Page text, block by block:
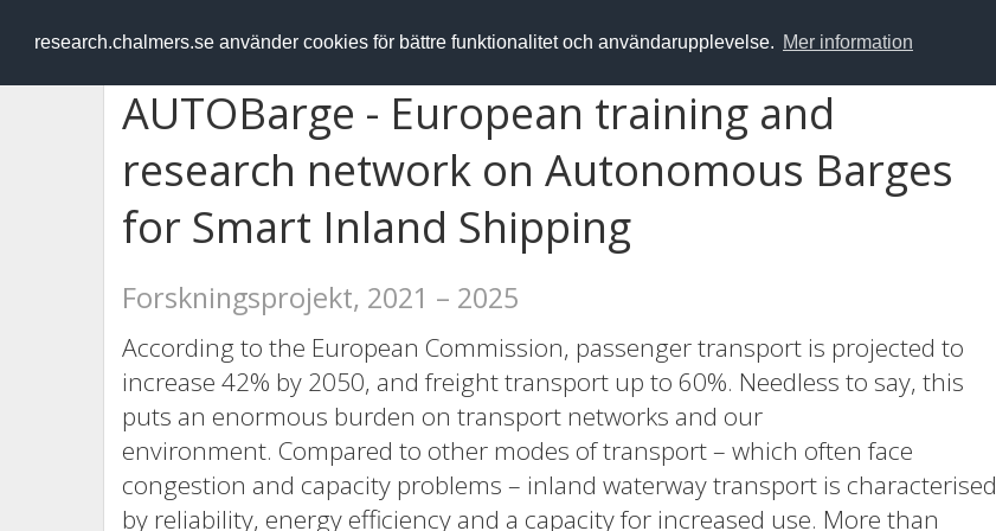
research.chalmers.se använder cookies för bättre funktionalitet och användarupplevelse. Mer information
RESEARCH.chalmers.se
AUTOBarge - European training and
research network on Autonomous Barges
for Smart Inland Shipping
Forskningsprojekt, 2021 – 2025
According to the European Commission, passenger transport is projected to
increase 42% by 2050, and freight transport up to 60%. Needless to say, this
puts an enormous burden on transport networks and our
environment. Compared to other modes of transport – which often face
congestion and capacity problems – inland waterway transport is characterised
by reliability, energy efficiency and a capacity for increased use. More than